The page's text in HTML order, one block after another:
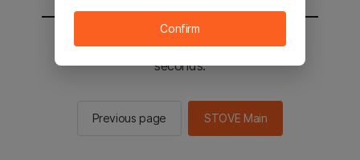
You will be sent to the STOVE main in 2
seconds.
Previous page STOVE Main
Confirm